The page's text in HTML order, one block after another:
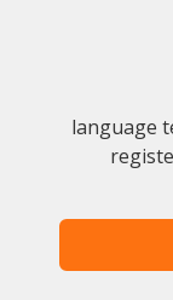
language